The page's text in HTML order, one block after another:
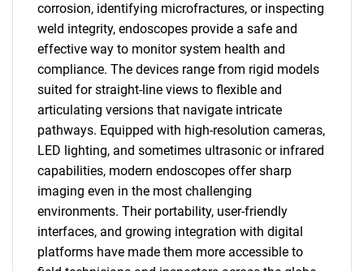
corrosion, identifying microfractures, or inspecting
weld integrity, endoscopes provide a safe and
effective way to monitor system health and
compliance. The devices range from rigid models
suited for straight-line views to flexible and
articulating versions that navigate intricate
pathways. Equipped with high-resolution cameras,
LED lighting, and sometimes ultrasonic or infrared
capabilities, modern endoscopes offer sharp
imaging even in the most challenging
environments. Their portability, user-friendly
interfaces, and growing integration with digital
platforms have made them more accessible to